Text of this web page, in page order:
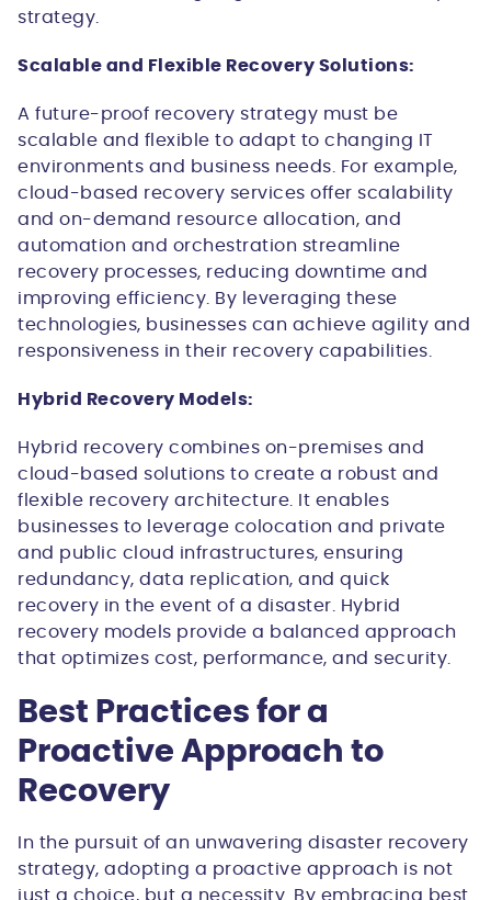
strategy.
Scalable and Flexible Recovery Solutions:
A future-proof recovery strategy must be
scalable and flexible to adapt to changing IT
environments and business needs. For example,
cloud-based recovery services offer scalability
and on-demand resource allocation, and
automation and orchestration streamline
recovery processes, reducing downtime and
improving efficiency. By leveraging these
technologies, businesses can achieve agility and
responsiveness in their recovery capabilities.
Hybrid Recovery Models:
Hybrid recovery combines on-premises and
cloud-based solutions to create a robust and
flexible recovery architecture. It enables
businesses to leverage colocation and private
and public cloud infrastructures, ensuring
redundancy, data replication, and quick
recovery in the event of a disaster. Hybrid
recovery models provide a balanced approach
that optimizes cost, performance, and security.
Best Practices for a
Proactive Approach to
Recovery
In the pursuit of an unwavering disaster recovery
strategy, adopting a proactive approach is not
just a choice, but a necessity. By embracing best